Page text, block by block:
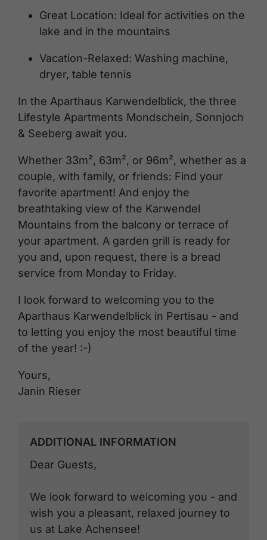
Great Location: Ideal for activities on the
lake and in the mountains
Vacation-Relaxed: Washing machine,
dryer, table tennis
In the Aparthaus Karwendelblick, the three
Lifestyle Apartments Mondschein, Sonnjoch
& Seeberg await you.
Whether 33m², 63m², or 96m², whether as a
couple, with family, or friends: Find your
favorite apartment! And enjoy the
breathtaking view of the Karwendel
Mountains from the balcony or terrace of
your apartment. A garden grill is ready for
you and, upon request, there is a bread
service from Monday to Friday.
I look forward to welcoming you to the
Aparthaus Karwendelblick in Pertisau - and
to letting you enjoy the most beautiful time
of the year! :-)
Yours,
Janin Rieser
ADDITIONAL INFORMATION
Dear Guests,
We look forward to welcoming you - and
wish you a pleasant, relaxed journey to
us at Lake Achensee!